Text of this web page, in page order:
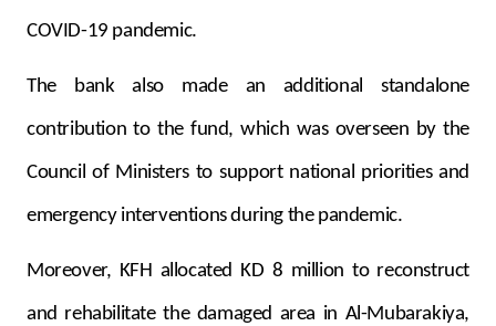
COVID-19 pandemic.
The bank also made an additional standalone
contribution to the fund, which was overseen by the
Council of Ministers to support national priorities and
emergency interventions during the pandemic.
Moreover, KFH allocated KD 8 million to reconstruct
and rehabilitate the damaged area in Al-Mubarakiya,